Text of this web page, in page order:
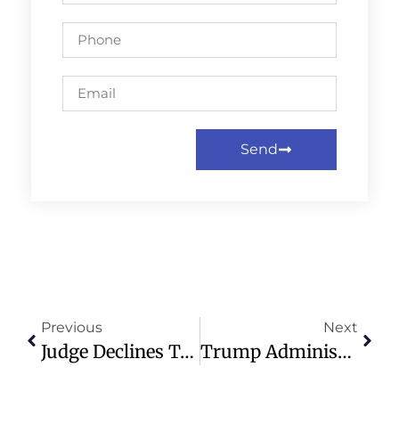
Send
Previous
Judge Declines To Block Trump’s Executive Order On Mail Voting
Next
Trump Administration Pledges $100M In Aid For Cuba, But Only If Catholic Or Other Faith-Based Groups Distribute It